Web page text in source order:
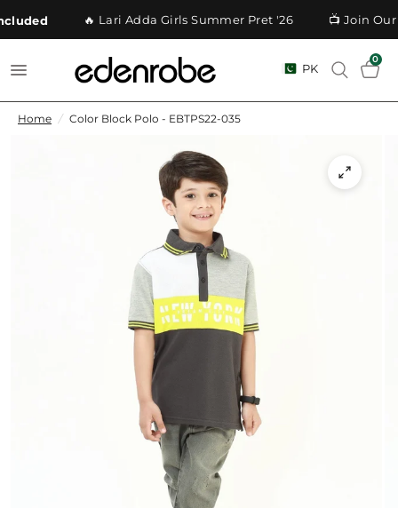
🔥 Lari Adda Girls Summer Pret '26 📺 Join Our
PK
0
Home / Color Block Polo - EBTPS22-035